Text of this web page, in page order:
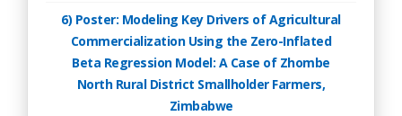
6) Poster: Modeling Key Drivers of Agricultural
Commercialization Using the Zero-Inflated
Beta Regression Model: A Case of Zhombe
North Rural District Smallholder Farmers,
Zimbabwe